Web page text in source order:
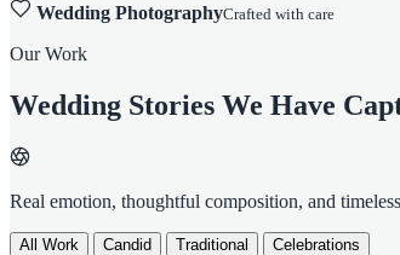
Wedding PhotographyCrafted with care
Our Work
Wedding Stories We Have
Real emotion, thoughtful composition, and
All Work Candid Traditional Celebrations